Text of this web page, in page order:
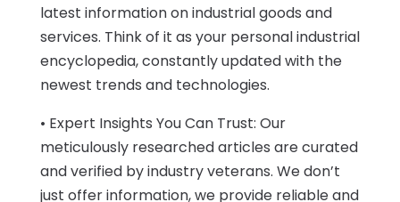
latest information on industrial goods and
services. Think of it as your personal industrial
encyclopedia, constantly updated with the
newest trends and technologies.
• Expert Insights You Can Trust: Our
meticulously researched articles are curated
and verified by industry veterans. We don’t
just offer information, we provide reliable and